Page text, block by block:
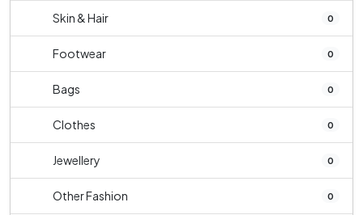
Skin & Hair 0
Footwear 0
Bags 0
Clothes 0
Jewellery 0
Other Fashion 0